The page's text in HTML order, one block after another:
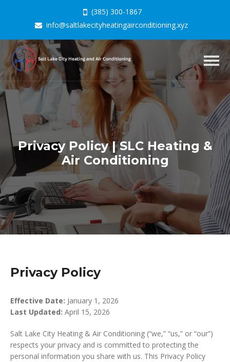
(385) 300-1867
info@saltlakecityheatingairconditioning.xyz
Privacy Policy | SLC Heating &
Air Conditioning
Privacy Policy
Effective Date: January 1, 2026
Last Updated: April 15, 2026
Salt Lake City Heating & Air Conditioning (“we,” “us,” or “our”)
respects your privacy and is committed to protecting the
personal information you share with us. This Privacy Policy